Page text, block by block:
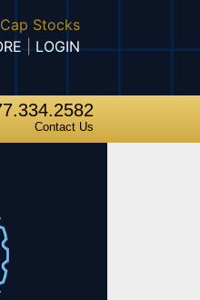
Stocks
|LOGIN
Contact Us